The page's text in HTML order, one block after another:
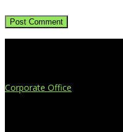
Corporate Office